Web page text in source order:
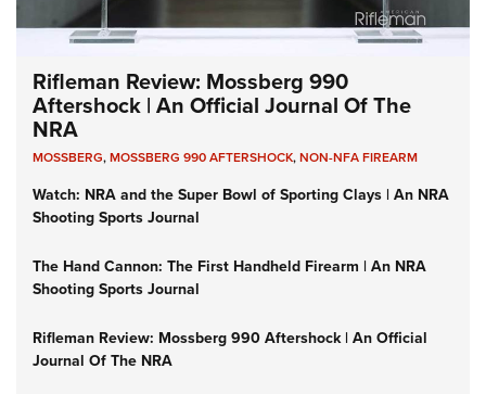
Rifleman Review: Mossberg 990
Aftershock | An Official Journal Of The
NRA
MOSSBERG,MOSSBERG 990 AFTERSHOCK,NON-NFA FIREARM
Watch: NRA and the Super Bowl of Sporting Clays | An NRA
Shooting Sports Journal
The Hand Cannon: The First Handheld Firearm | An NRA
Shooting Sports Journal
Rifleman Review: Mossberg 990 Aftershock | An Official
Journal Of The NRA